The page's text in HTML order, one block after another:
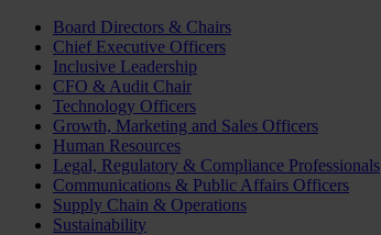
Board Directors & Chairs
Chief Executive Officers
Inclusive Leadership
CFO & Audit Chair
Technology Officers
Growth, Marketing and Sales Officers
Human Resources
Legal, Regulatory & Compliance Professionals
Communications & Public Affairs Officers
Supply Chain & Operations
Sustainability